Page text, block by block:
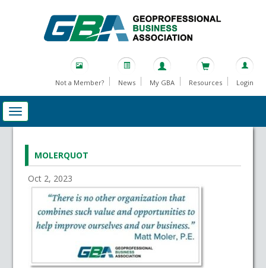
Not a Member? News My GBA Resources Login
MOLERQUOT
Oct 2, 2023